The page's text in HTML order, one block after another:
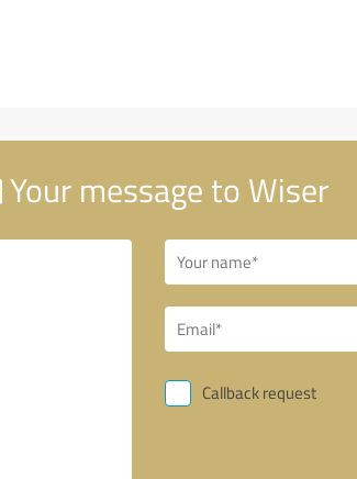
Your message to Wiser
Callback request